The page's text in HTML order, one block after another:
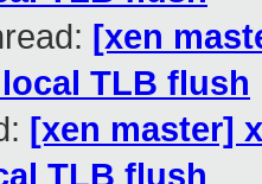
[xen
TLB flush
[xen master]
TLB flush